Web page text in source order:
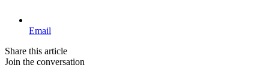
Email
Share this article
Join the conversation